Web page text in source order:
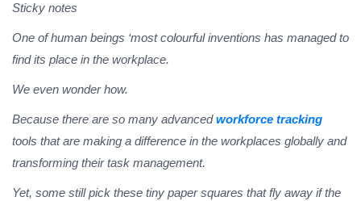
Sticky notes
One of human beings ‘most colourful inventions has managed to
find its place in the workplace.
We even wonder how.
Because there are so many advanced workforce tracking
tools that are making a difference in the workplaces globally and
transforming their task management.
Yet, some still pick these tiny paper squares that fly away if the